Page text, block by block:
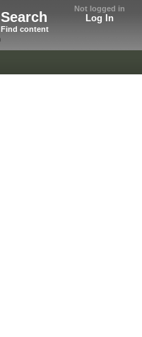
Not logged in
Log In
Search
Find content